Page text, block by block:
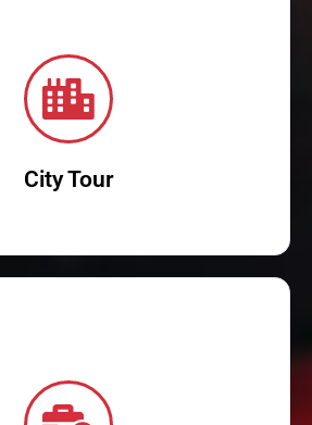
City Tour
of city with our comprehensive city tours.
to hidden gems, our guided tours offer an
into the city's rich culture and modern
marvels.
driven car now and elevate your
travel experience!